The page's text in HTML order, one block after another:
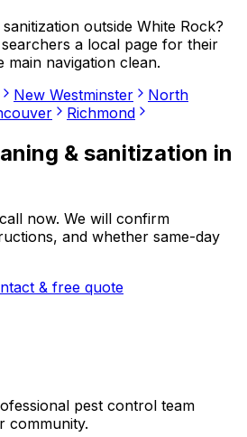
outside White Rock?
a local page for their
main navigation clean.
New Westminster
North
Richmond
& sanitization in
now. We will confirm
and whether same-day
& free quote
pest control team
community.